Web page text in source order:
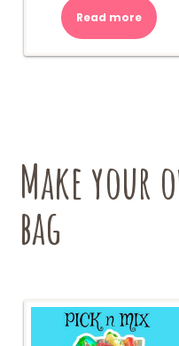
Read more
Make your
bag